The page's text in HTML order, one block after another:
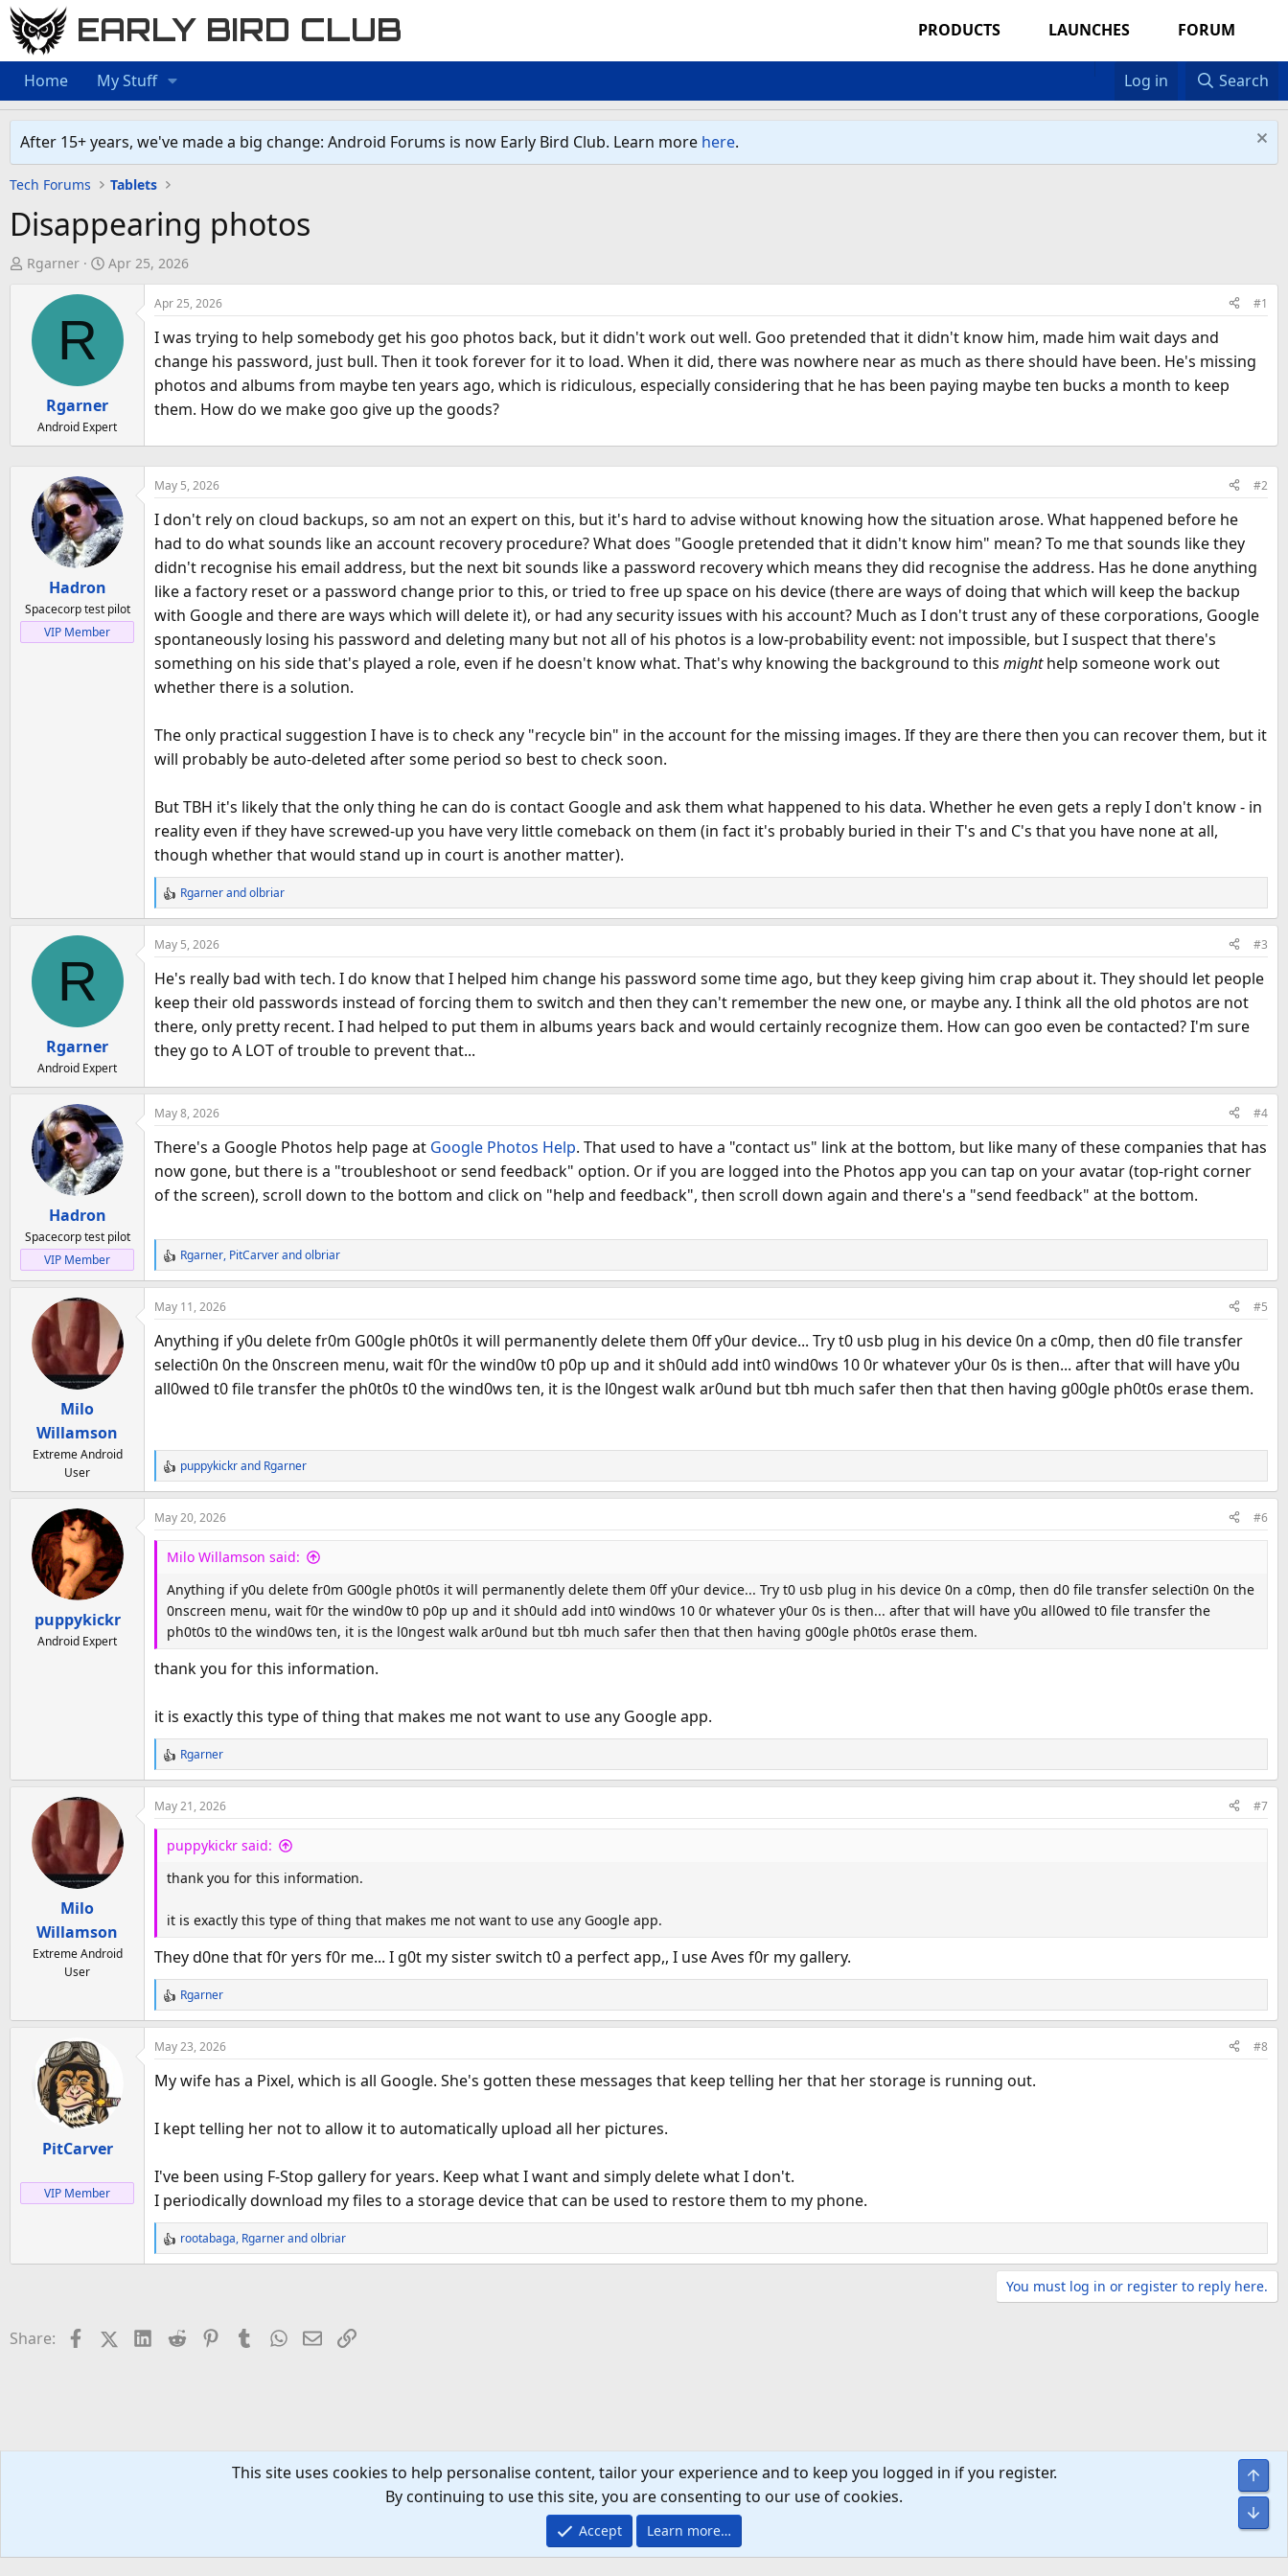
EARLY BIRD CLUB PRODUCTS LAUNCHES FORUM
Home My Stuff Log in Search
After 15+ years, we've made a big change: Android Forums is now Early Bird Club. Learn more here.
Tech Forums Tablets
Disappearing photos
T
e
a
r
Rgarner
S
a
d
t
e
Apr 25, 2026
R
Rgarner
Android Expert
Apr 25, 2026 #1
I was trying to help somebody get his goo photos back, but it didn't work out well. Goo pretended that it didn't know him, made him wait days and
change his password, just bull. Then it took forever for it to load. When it did, there was nowhere near as much as there should have been. He's missing
photos and albums from maybe ten years ago, which is ridiculous, especially considering that he has been paying maybe ten bucks a month to keep
them. How do we make goo give up the goods?
Hadron
Spacecorp test pilot
VIP Member
May 5, 2026 #2
I don't rely on cloud backups, so am not an expert on this, but it's hard to advise without knowing how the situation arose. What happened before he
had to do what sounds like an account recovery procedure? What does "Google pretended that it didn't know him" mean? To me that sounds like they
didn't recognise his email address, but the next bit sounds like a password recovery which means they did recognise the address. Has he done anything
like a factory reset or a password change prior to this, or tried to free up space on his device (there are ways of doing that which will keep the backup
with Google and there are ways which will delete it), or had any security issues with his account? Much as I don't trust any of these corporations, Google
spontaneously losing his password and deleting many but not all of his photos is a low-probability event: not impossible, but I suspect that there's
something on his side that's played a role, even if he doesn't know what. That's why knowing the background to this mighthelp someone work out
whether there is a solution.
The only practical suggestion I have is to check any "recycle bin" in the account for the missing images. If they are there then you can recover them, but it
will probably be auto-deleted after some period so best to check soon.
But TBH it's likely that the only thing he can do is contact Google and ask them what happened to his data. Whether he even gets a reply I don't know - in
reality even if they have screwed-up you have very little comeback on them (in fact it's probably buried in their T's and C's that you have none at all,
though whether that would stand up in court is another matter).
R
e
a
c
t
o
n
s
Rgarnerandolbriar
R
Rgarner
Android Expert
May 5, 2026 #3
He's really bad with tech. I do know that I helped him change his password some time ago, but they keep giving him crap about it. They should let people
keep their old passwords instead of forcing them to switch and then they can't remember the new one, or maybe any. I think all the old photos are not
there, only pretty recent. I had helped to put them in albums years back and would certainly recognize them. How can goo even be contacted? I'm sure
they go to A LOT of trouble to prevent that...
Hadron
Spacecorp test pilot
VIP Member
May 8, 2026 #4
There's a Google Photos help page at Google Photos Help. That used to have a "contact us" link at the bottom, but like many of these companies that has
now gone, but there is a "troubleshoot or send feedback" option. Or if you are logged into the Photos app you can tap on your avatar (top-right corner
of the screen), scroll down to the bottom and click on "help and feedback", then scroll down again and there's a "send feedback" at the bottom.
R
e
a
c
t
o
n
Rgarner, PitCarverandolbriar
Milo
Willamson
Extreme Android
User
May 11, 2026 #5
Anything if y0u delete fr0m G00gle ph0t0s it will permanently delete them 0ff y0ur device... Try t0 usb plug in his device 0n a c0mp, then d0 file transfer
selecti0n 0n the 0nscreen menu, wait f0r the wind0w t0 p0p up and it sh0uld add int0 wind0ws 10 0r whatever y0ur 0s is then... after that will have y0u
all0wed t0 file transfer the ph0t0s t0 the wind0ws ten, it is the l0ngest walk ar0und but tbh much safer then that then having g00gle ph0t0s erase them.
R
e
a
c
puppykickrand Rgarner
puppykickr
Android Expert
May 20, 2026 #6
Milo Willamson said:
Anything if y0u delete fr0m G00gle ph0t0s it will permanently delete them 0ff y0ur device... Try t0 usb plug in his device 0n a c0mp, then d0 file transfer selecti0n 0n the
0nscreen menu, wait f0r the wind0w t0 p0p up and it sh0uld add int0 wind0ws 10 0r whatever y0ur 0s is then... after that will have y0u all0wed t0 file transfer the
ph0t0s t0 the wind0ws ten, it is the l0ngest walk ar0und but tbh much safer then that then having g00gle ph0t0s erase them.
thank you for this information.
it is exactly this type of thing that makes me not want to use any Google app.
R
e
a
c
Rgarner
Milo
Willamson
Extreme Android
User
May 21, 2026 #7
puppykickr said:
thank you for this information.
it is exactly this type of thing that makes me not want to use any Google app.
They d0ne that f0r yers f0r me... I g0t my sister switch t0 a perfect app,, I use Aves f0r my gallery.
R
e
a
c
t
n
Rgarner
PitCarver
VIP Member
May 23, 2026 #8
My wife has a Pixel, which is all Google. She's gotten these messages that keep telling her that her storage is running out.
I kept telling her not to allow it to automatically upload all her pictures.
I've been using F-Stop gallery for years. Keep what I want and simply delete what I don't.
I periodically download my files to a storage device that can be used to restore them to my phone.
R
e
rootabaga, Rgarnerandolbriar
You must log in or register to reply here.
Share: FacebookX (Twitter)LinkedIn
Reddit PinterestTumblrWhatsApp
EmailLink
Home
This site uses cookies to help personalise content, tailor your experience and to keep you logged in if you register.
By continuing to use this site, you are consenting to our use of cookies.
Accept Learn more…